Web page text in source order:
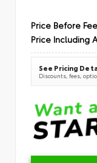
Price Before
Price Including
See Pricing
Discounts, fees,